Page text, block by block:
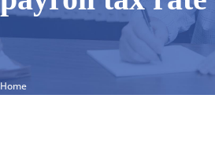
Home